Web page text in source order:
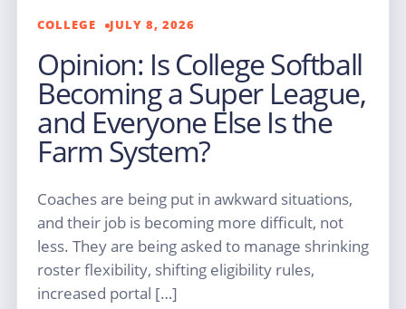
COLLEGE JULY 8, 2026
Opinion: Is College Softball
Becoming a Super League,
and Everyone Else Is the
Farm System?
Coaches are being put in awkward situations,
and their job is becoming more difficult, not
less. They are being asked to manage shrinking
roster flexibility, shifting eligibility rules,
increased portal […]